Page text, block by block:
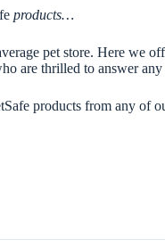
products…
pet store. Here we
are thrilled to answer any
products from any of